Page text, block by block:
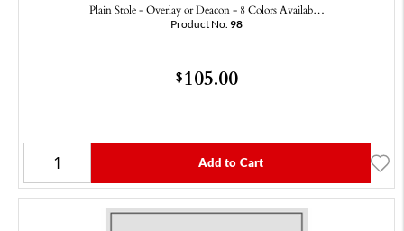
Plain Stole - Overlay or Deacon - 8 Colors Availab…
Product No. 98
$105.00
Add to Cart